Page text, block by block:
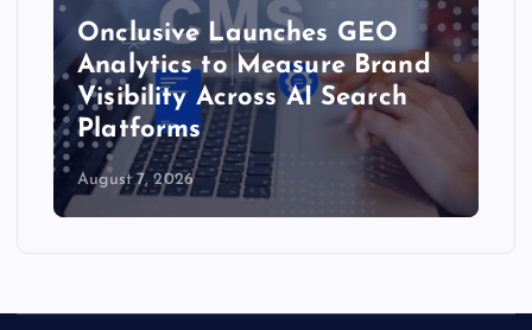
Onclusive Launches GEO
Analytics to Measure Brand
Visibility Across AI Search
Platforms
August 7, 2026